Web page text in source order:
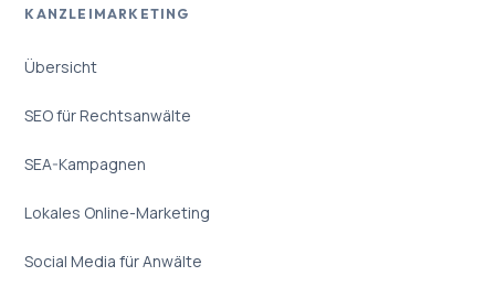
KANZLEIMARKETING
Übersicht
SEO für Rechtsanwälte
SEA-Kampagnen
Lokales Online-Marketing
Social Media für Anwälte